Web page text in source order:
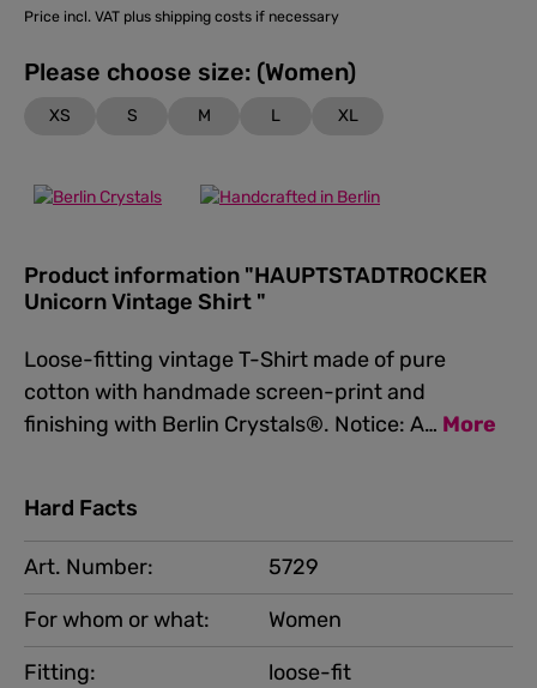
Price incl. VAT plus shipping costs if necessary
Please choose size: (Women)
XS S M L XL
Product information "HAUPTSTADTROCKER
Unicorn Vintage Shirt "
Loose-fitting vintage T-Shirt made of pure
cotton with handmade screen-print and
finishing with Berlin Crystals®. Notice: A… More
Hard Facts
Art. Number:
5729
For whom or what:
Women
Fitting:
loose-fit